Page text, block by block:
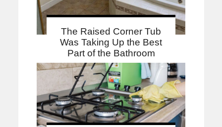
The Raised Corner Tub
Was Taking Up the Best
Part of the Bathroom